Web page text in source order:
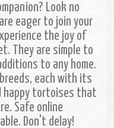
Look no
eager to join your
the joy of
They are simple to
to any home.
each with its
happy tortoises that
Safe online
Don't delay!